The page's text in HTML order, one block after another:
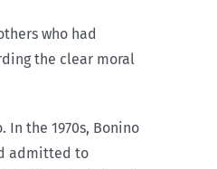
who had
the clear moral
the 1970s, Bonino
admitted to